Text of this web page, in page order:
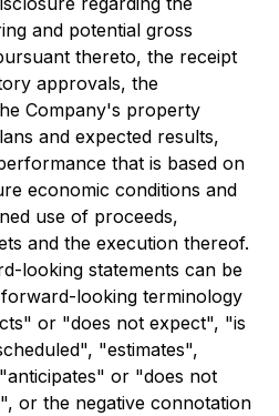
and potential gross
thereto, the receipt
approvals, the
Company's property
and expected results,
that is based on
economic conditions and
use of proceeds,
and the execution thereof.
looking statements can be
looking terminology
or "does not expect", "is
"estimates",
or "does not
or the negative connotation